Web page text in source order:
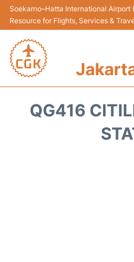
Soekarno–Hatta International Airport
Resource for Flights, Services &
QG416